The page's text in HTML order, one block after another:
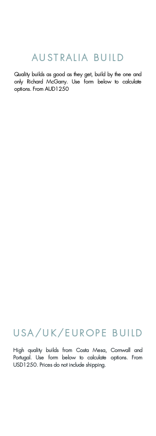
AUSTRALIA BUILD
Quality builds as good as they get, build by the one and
only Richard McGarry. Use form below to calculate
options. From AUD1250
USA/UK/EUROPE BUILD
High quality builds from Costa Mesa, Cornwall and
Portugal. Use form below to calculate options. From
USD1250. Prices do not include shipping.